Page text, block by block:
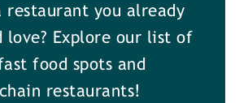
restaurant you already
love? Explore our list of
food spots and
restaurants!